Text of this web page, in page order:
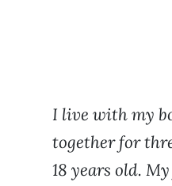
I live with my
together for
18 years old.